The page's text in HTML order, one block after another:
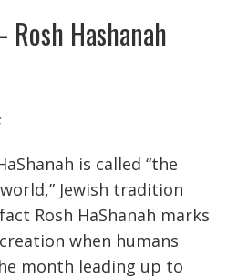
Rosh Hashanah
is called “the
Jewish tradition
Rosh HaShanah marks
when humans
month leading up to